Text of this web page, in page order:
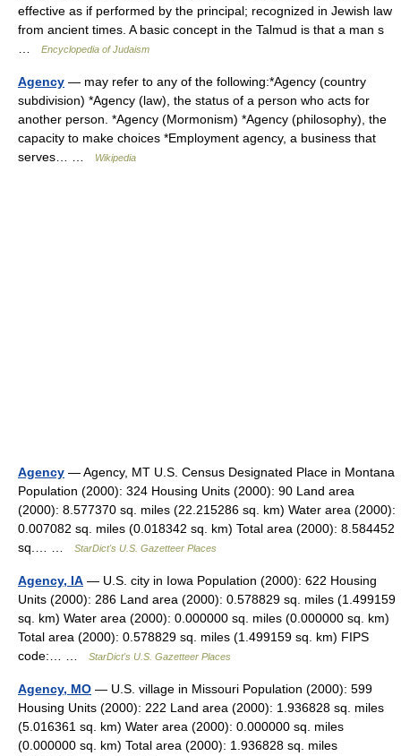
effective as if performed by the principal; recognized in Jewish law
from ancient times. A basic concept in the Talmud is that a man s
Encyclopedia of Judaism
Agency — may refer to any of the following:*Agency (country
subdivision) *Agency (law), the status of a person who acts for
another person. *Agency (Mormonism) *Agency (philosophy), the
capacity to make choices *Employment agency, a business that
serves… …
Wikipedia
Agency — Agency, MT U.S. Census Designated Place in Montana
Population (2000): 324 Housing Units (2000): 90 Land area
(2000): 8.577370 sq. miles (22.215286 sq. km) Water area (2000):
0.007082 sq. miles (0.018342 sq. km) Total area (2000): 8.584452
sq.… …
StarDict's U.S. Gazetteer Places
Agency, IA — U.S. city in Iowa Population (2000): 622 Housing
Units (2000): 286 Land area (2000): 0.578829 sq. miles (1.499159
sq. km) Water area (2000): 0.000000 sq. miles (0.000000 sq. km)
Total area (2000): 0.578829 sq. miles (1.499159 sq. km) FIPS
code:… …
StarDict's U.S. Gazetteer Places
Agency, MO — U.S. village in Missouri Population (2000): 599
Housing Units (2000): 222 Land area (2000): 1.936828 sq. miles
(5.016361 sq. km) Water area (2000): 0.000000 sq. miles
(0.000000 sq. km) Total area (2000): 1.936828 sq. miles